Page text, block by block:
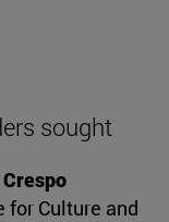
sought
for Culture and